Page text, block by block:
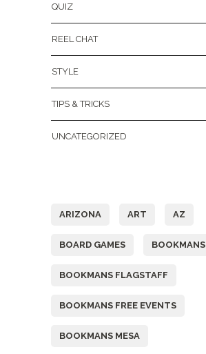
QUIZ
REEL CHAT
STYLE
TIPS & TRICKS
UNCATEGORIZED
ARIZONA ART AZ
BOARD GAMES BOOKMANS
BOOKMANS FLAGSTAFF
BOOKMANS FREE EVENTS
BOOKMANS MESA